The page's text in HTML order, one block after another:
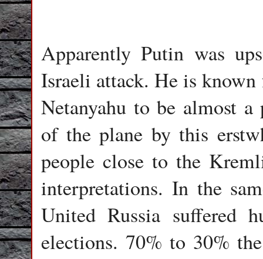
Apparently Putin was
Israeli attack. He is
Netanyahu to be almost
of the plane by this
people close to the
interpretations. In the
United Russia suffered
elections. 70% to 30%